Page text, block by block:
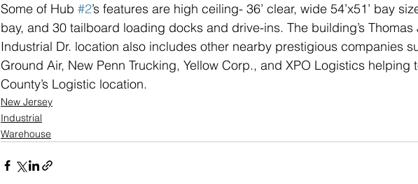
Some of Hub #2’s features are high ceiling- 36’ clear, wide 54’x51’ bay
bay, and 30 tailboard loading docks and drive-ins. The building’s Thomas
Industrial Dr. location also includes other nearby prestigious companies
Ground Air, New Penn Trucking, Yellow Corp., and XPO Logistics helping
County’s Logistic location.
New Jersey
Industrial
Warehouse